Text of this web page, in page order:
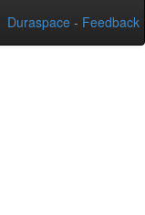
Duraspace - Feedback